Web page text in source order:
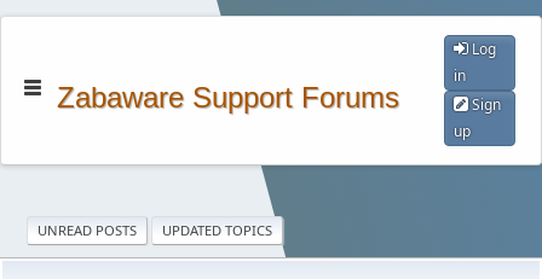
Zabaware Support Forums
Log
in
Sign
up
UNREAD POSTS UPDATED TOPICS